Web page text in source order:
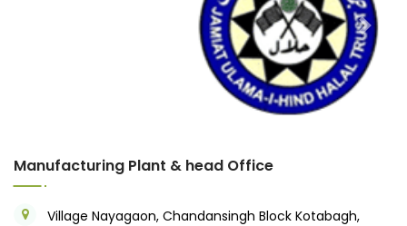
Next
Manufacturing Plant & head Office
Village Nayagaon, Chandansingh Block Kotabagh,